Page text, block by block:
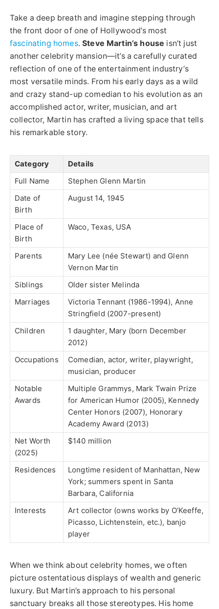
Take a deep breath and imagine stepping through
the front door of one of Hollywood’s most
fascinating homes.Steve Martin’s house isn’t just
another celebrity mansion—it’s a carefully curated
reflection of one of the entertainment industry’s
most versatile minds. From his early days as a wild
and crazy stand-up comedian to his evolution as an
accomplished actor, writer, musician, and art
collector, Martin has crafted a living space that tells
his remarkable story.
Category
Details
Full Name
Stephen Glenn Martin
Date of
Birth
August 14, 1945
Place of
Birth
Waco, Texas, USA
Parents
Mary Lee (née Stewart) and Glenn
Vernon Martin
Siblings
Older sister Melinda
Marriages
Victoria Tennant (1986-1994), Anne
Stringfield (2007-present)
Children
1 daughter, Mary (born December
2012)
Occupations
Comedian, actor, writer, playwright,
musician, producer
Notable
Awards
Multiple Grammys, Mark Twain Prize
for American Humor (2005), Kennedy
Center Honors (2007), Honorary
Academy Award (2013)
Net Worth
(2025)
$140 million
Residences
Longtime resident of Manhattan, New
York; summers spent in Santa
Barbara, California
Interests
Art collector (owns works by O’Keeffe,
Picasso, Lichtenstein, etc.), banjo
player
When we think about celebrity homes, we often
picture ostentatious displays of wealth and generic
luxury. But Martin’s approach to his personal
sanctuary breaks all those stereotypes. His home